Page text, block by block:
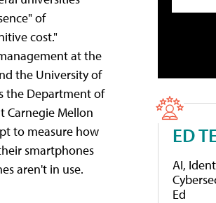
of
cost."
at the
the University of
the Department of
Carnegie Mellon
to measure how
smartphones
aren't in use.
ED
AI,
Ed